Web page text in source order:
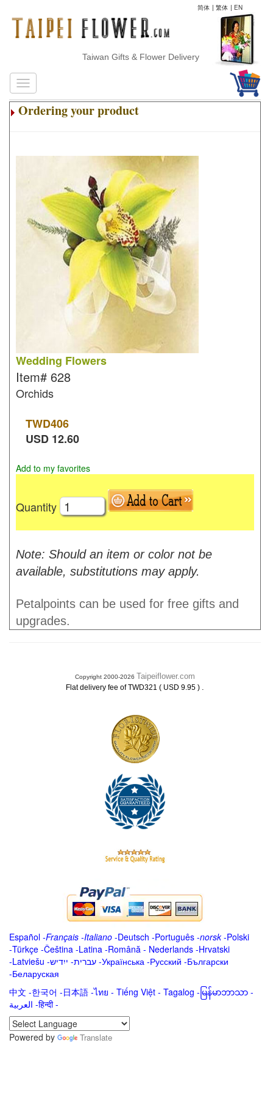
简体 | 繁体 | EN
Taiwan Gifts & Flower Delivery
Ordering your product
Wedding Flowers
Item# 628
Orchids
TWD406
USD 12.60
Add to my favorites
Quantity
Note: Should an item or color not be
available, substitutions may apply.
Petalpoints can be used for free gifts and
upgrades.
Copyright 2000-2026 Taipeiflower.com
Flat delivery fee of TWD321 ( USD 9.95 ) .
Español -Français -Italiano -Deutsch -Português -norsk-Polski
-Türkçe -Čeština -Latina -Română - Nederlands -Hrvatski
-Latviešu -ייִדיש -עברית -Українська -Русский -Български
-Беларуская
中文 -한국어 -日本語 -ไทย - Tiếng Việt - Tagalog - မြန်မာဘာသာ -
العربية -हिन्दी -
Powered by
Translate